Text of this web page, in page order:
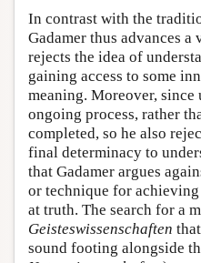
In contrast with the
Gadamer thus advances
rejects the idea of
gaining access to some
meaning. Moreover, since
ongoing process, rather
completed, so he also
final determinacy to
that Gadamer argues
or technique for
at truth. The search for a
Geisteswissenschaften
sound footing alongside